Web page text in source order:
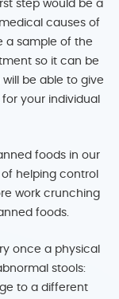
step would be a
causes of
a sample of the
so it can be
be able to give
your individual
foods in our
helping control
work crunching
foods.
once a physical
stools:
to a different